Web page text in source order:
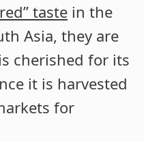
taste in the
Asia, they are
cherished for its
it is harvested
for